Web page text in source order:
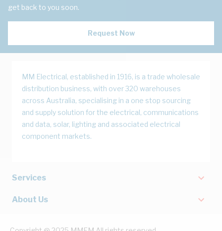
get back to you soon.
Request Now
MM Electrical, established in 1916, is a trade wholesale
distribution business, with over 320 warehouses
across Australia, specialising in a one stop sourcing
and supply solution for the electrical, communications
and data, solar, lighting and associated electrical
component markets.
Services
About Us